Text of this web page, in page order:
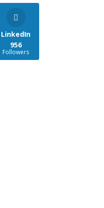
LinkedIn
956
Followers